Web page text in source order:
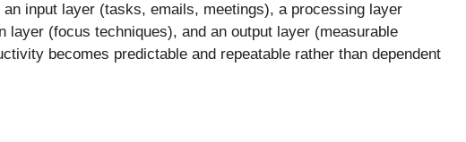
input layer (tasks, emails, meetings), a processing layer
layer (focus techniques), and an output layer (measurable
becomes predictable and repeatable rather than dependent